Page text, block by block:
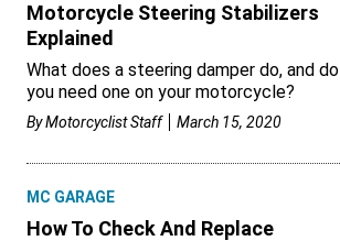
Motorcycle Steering Stabilizers
Explained
What does a steering damper do, and do
you need one on your motorcycle?
ByMotorcyclist Staff March 15, 2020
MC GARAGE
How To Check And Replace